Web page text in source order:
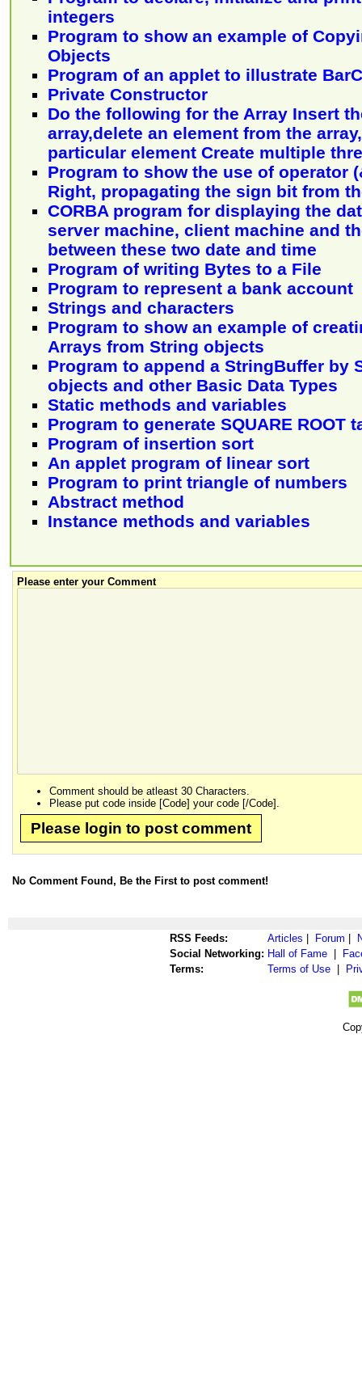
integers
Program to show an example of
Objects
Program of an applet to illustrate
Private Constructor
Do the following for the Array Insert
array,delete an element from the
particular element Create multiple
Program to show the use of operator
Right, propagating the sign bit from
CORBA program for displaying the
server machine, client machine and
between these two date and time
Program of writing Bytes to a File
Program to represent a bank account
Strings and characters
Program to show an example of
Arrays from String objects
Program to append a StringBuffer by
objects and other Basic Data Types
Static methods and variables
Program to generate SQUARE ROOT
Program of insertion sort
An applet program of linear sort
Program to print triangle of numbers
Abstract method
Instance methods and variables
Please enter your Comment
Comment should be atleast 30 Characters.
Please put code inside [Code] your code [/Code].
Please login to post comment
No Comment Found, Be the First to post comment!
RSS Feeds: Articles Forum
Social Networking: Hall of Fame
Terms:
Terms of Use